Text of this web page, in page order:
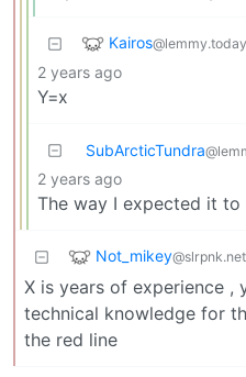
Kairos@lemmy.today
2 years ago
Y=x
SubArcticTundra
2 years ago
The way I expected it
Not_mikey@slrpnk.net
X is years of experience ,
technical knowledge for
the red line